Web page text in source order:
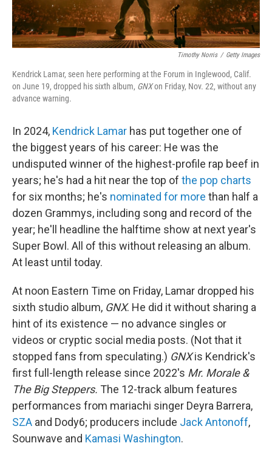
Timothy Norris / Getty Images
Kendrick Lamar, seen here performing at the Forum in Inglewood, Calif.
on June 19, dropped his sixth album, GNXon Friday, Nov. 22, without any
advance warning.
In 2024, Kendrick Lamar has put together one of
the biggest years of his career: He was the
undisputed winner of the highest-profile rap beef in
years; he's had a hit near the top of the pop charts
for six months; he's nominated for more than half a
dozen Grammys, including song and record of the
year; he'll headline the halftime show at next year's
Super Bowl. All of this without releasing an album.
At least until today.
At noon Eastern Time on Friday, Lamar dropped his
sixth studio album, GNX. He did it without sharing a
hint of its existence — no advance singles or
videos or cryptic social media posts. (Not that it
stopped fans from speculating.) GNXis Kendrick's
first full-length release since 2022's Mr. Morale &
The Big Steppers. The 12-track album features
performances from mariachi singer Deyra Barrera,
SZA and Dody6; producers include Jack Antonoff,
Sounwave and Kamasi Washington.